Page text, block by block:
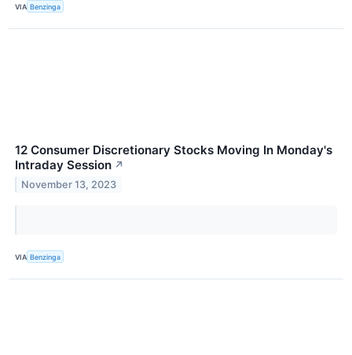
VIA Benzinga
12 Consumer Discretionary Stocks Moving In Monday's
Intraday Session ↗
November 13, 2023
VIA Benzinga